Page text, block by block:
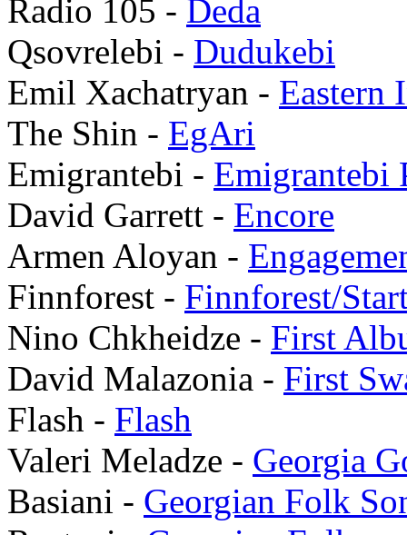
Radio 105 - Deda
Qsovrelebi - Dudukebi
Emil Xachatryan - Eastern
The Shin - EgAri
Emigrantebi - Emigrantebi
David Garrett - Encore
Armen Aloyan -
Finnforest - Finnforest/
Nino Chkheidze - First
David Malazonia - First
Flash - Flash
Valeri Meladze - Georgia
Basiani - Georgian Folk